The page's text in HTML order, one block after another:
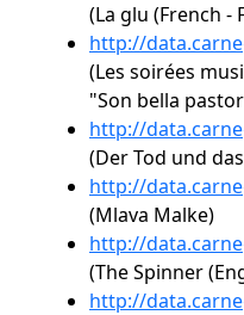
(La glu (French -
http://
(Les soirées
"Son bella
http://
(Der Tod und
http://
(Mlava Malke)
http://
(The Spinner
http://